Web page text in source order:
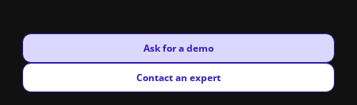
New window
Ask for a demo
New window
Contact an expert